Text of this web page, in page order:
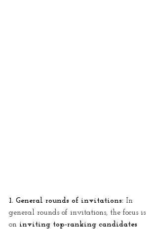
1. General rounds of invitations: In
general rounds of invitations, the focus is
on inviting top-ranking candidates